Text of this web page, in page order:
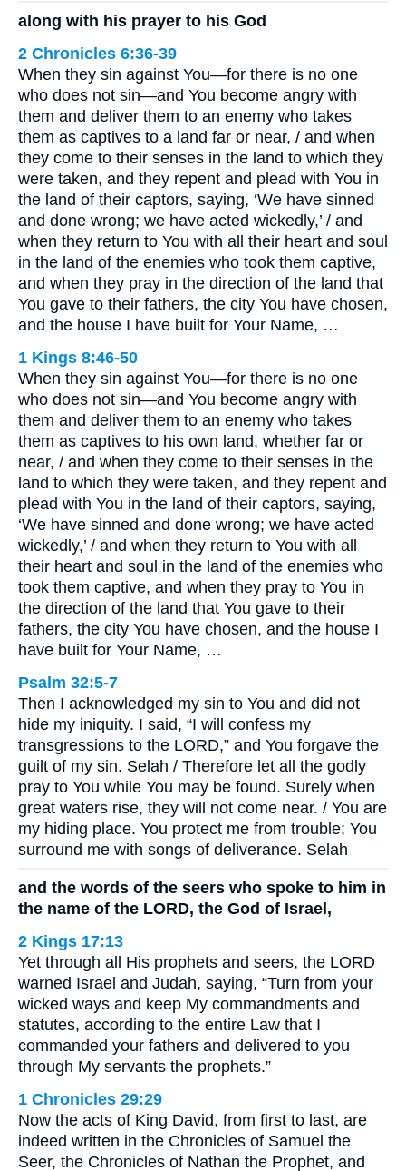
along with his prayer to his God
2 Chronicles 6:36-39
When they sin against You—for there is no one
who does not sin—and You become angry with
them and deliver them to an enemy who takes
them as captives to a land far or near, / and when
they come to their senses in the land to which they
were taken, and they repent and plead with You in
the land of their captors, saying, ‘We have sinned
and done wrong; we have acted wickedly,’ / and
when they return to You with all their heart and soul
in the land of the enemies who took them captive,
and when they pray in the direction of the land that
You gave to their fathers, the city You have chosen,
and the house I have built for Your Name, …
1 Kings 8:46-50
When they sin against You—for there is no one
who does not sin—and You become angry with
them and deliver them to an enemy who takes
them as captives to his own land, whether far or
near, / and when they come to their senses in the
land to which they were taken, and they repent and
plead with You in the land of their captors, saying,
‘We have sinned and done wrong; we have acted
wickedly,’ / and when they return to You with all
their heart and soul in the land of the enemies who
took them captive, and when they pray to You in
the direction of the land that You gave to their
fathers, the city You have chosen, and the house I
have built for Your Name, …
Psalm 32:5-7
Then I acknowledged my sin to You and did not
hide my iniquity. I said, “I will confess my
transgressions to the LORD,” and You forgave the
guilt of my sin. Selah / Therefore let all the godly
pray to You while You may be found. Surely when
great waters rise, they will not come near. / You are
my hiding place. You protect me from trouble; You
surround me with songs of deliverance. Selah
and the words of the seers who spoke to him in
the name of the LORD, the God of Israel,
2 Kings 17:13
Yet through all His prophets and seers, the LORD
warned Israel and Judah, saying, “Turn from your
wicked ways and keep My commandments and
statutes, according to the entire Law that I
commanded your fathers and delivered to you
through My servants the prophets.”
1 Chronicles 29:29
Now the acts of King David, from first to last, are
indeed written in the Chronicles of Samuel the
Seer, the Chronicles of Nathan the Prophet, and